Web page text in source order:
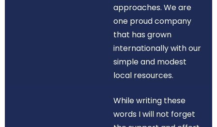
approaches. We are
one proud company
that has grown
internationally with our
simple and modest
local resources.
While writing these
words I will not forget